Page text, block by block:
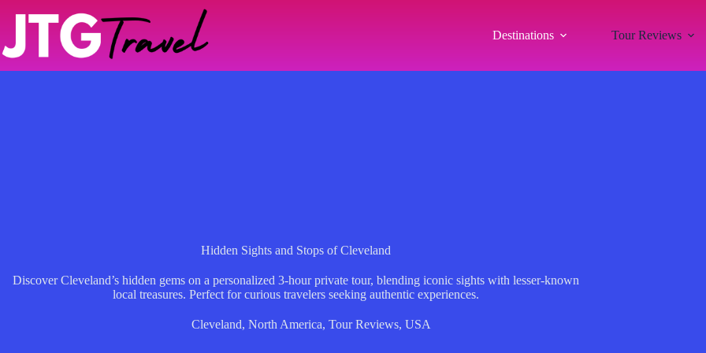
Destinations Tour Reviews
Hidden Sights and Stops of Cleveland
Discover Cleveland’s hidden gems on a personalized 3-hour private tour, blending iconic sights with lesser-known
local treasures. Perfect for curious travelers seeking authentic experiences.
Cleveland, North America, Tour Reviews, USA